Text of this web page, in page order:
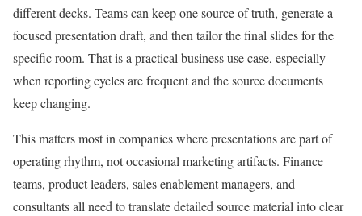
different decks. Teams can keep one source of truth, generate a
focused presentation draft, and then tailor the final slides for the
specific room. That is a practical business use case, especially
when reporting cycles are frequent and the source documents
keep changing.
This matters most in companies where presentations are part of
operating rhythm, not occasional marketing artifacts. Finance
teams, product leaders, sales enablement managers, and
consultants all need to translate detailed source material into clear